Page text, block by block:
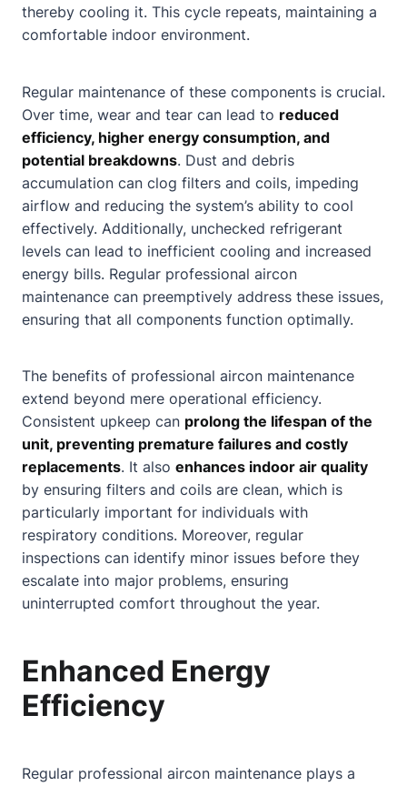
thereby cooling it. This cycle repeats, maintaining a
comfortable indoor environment.
Regular maintenance of these components is crucial.
Over time, wear and tear can lead to reduced
efficiency, higher energy consumption, and
potential breakdowns. Dust and debris
accumulation can clog filters and coils, impeding
airflow and reducing the system’s ability to cool
effectively. Additionally, unchecked refrigerant
levels can lead to inefficient cooling and increased
energy bills. Regular professional aircon
maintenance can preemptively address these issues,
ensuring that all components function optimally.
The benefits of professional aircon maintenance
extend beyond mere operational efficiency.
Consistent upkeep can prolong the lifespan of the
unit, preventing premature failures and costly
replacements. It also enhances indoor air quality
by ensuring filters and coils are clean, which is
particularly important for individuals with
respiratory conditions. Moreover, regular
inspections can identify minor issues before they
escalate into major problems, ensuring
uninterrupted comfort throughout the year.
Enhanced Energy
Efficiency
Regular professional aircon maintenance plays a